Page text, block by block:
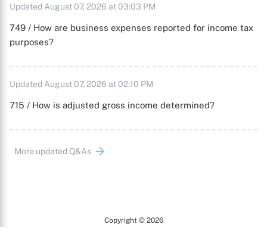
Updated August 07, 2026 at 03:03 PM
749 / How are business expenses reported for income tax
purposes?
Updated August 07, 2026 at 02:10 PM
715 / How is adjusted gross income determined?
More updated Q&As
Copyright © 2026